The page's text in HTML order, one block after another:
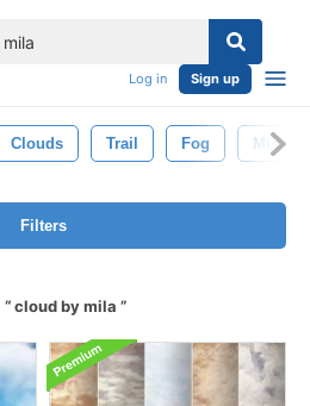
Log in Sign up
Clouds Trail Fog Mist
Filters
cloud by mila